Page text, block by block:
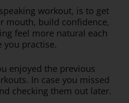
workout, is to get
mouth, build confidence,
feel more natural each
you practise.
enjoyed the previous
In case you missed
checking them out later.